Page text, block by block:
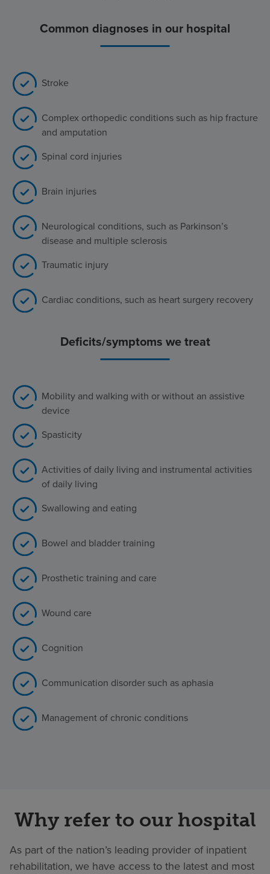
Common diagnoses in our hospital
Stroke
Complex orthopedic conditions such as hip fracture
and amputation
Spinal cord injuries
Brain injuries
Neurological conditions, such as Parkinson’s
disease and multiple sclerosis
Traumatic injury
Cardiac conditions, such as heart surgery recovery
Deficits/symptoms we treat
Mobility and walking with or without an assistive
device
Spasticity
Activities of daily living and instrumental activities
of daily living
Swallowing and eating
Bowel and bladder training
Prosthetic training and care
Wound care
Cognition
Communication disorder such as aphasia
Management of chronic conditions
Why refer to our hospital
As part of the nation’s leading provider of inpatient
rehabilitation, we have access to the latest and most